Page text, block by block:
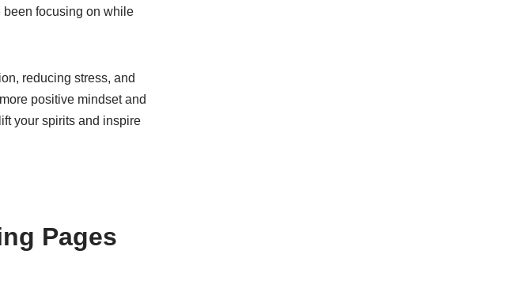
been focusing on while
reducing stress, and
positive mindset and
your spirits and inspire
Pages